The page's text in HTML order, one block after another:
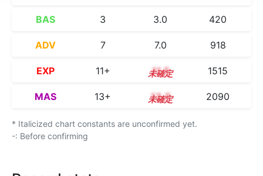
BAS 3 3.0 420
ADV 7 7.0 918
EXP 11+ 11.5 1515
MAS 13+ 13.5 2090
* Italicized chart constants are unconfirmed yet.
-: Before confirming